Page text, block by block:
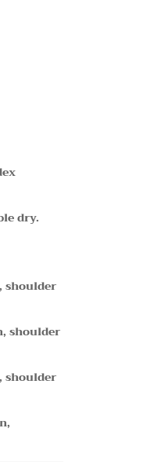
dry.
shoulder
shoulder
shoulder